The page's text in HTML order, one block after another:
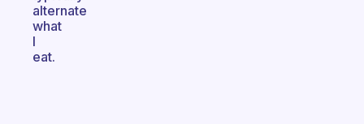
alternate
what
I
eat.